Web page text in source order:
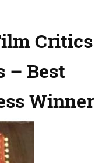
Critics
– Best
Winner